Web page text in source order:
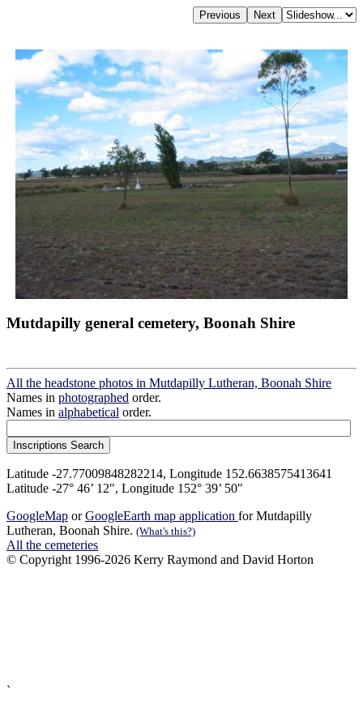
Mutdapilly general cemetery, Boonah Shire
All the headstone photos in Mutdapilly Lutheran, Boonah Shire
Names in photographed order.
Names in alphabetical order.
Latitude -27.77009848282214, Longitude 152.6638575413641
Latitude -27° 46’ 12", Longitude 152° 39’ 50"
GoogleMap orGoogleEarth map application for Mutdapilly
Lutheran, Boonah Shire. (What's this?)
All the cemeteries
© Copyright 1996-2026 Kerry Raymond and David Horton
`